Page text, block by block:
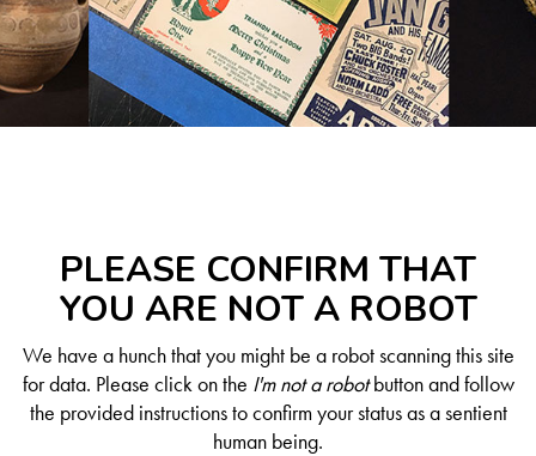
PLEASE CONFIRM THAT
YOU ARE NOT A ROBOT
We have a hunch that you might be a robot scanning this site
for data. Please click on the I'm not a robotbutton and follow
the provided instructions to confirm your status as a sentient
human being.